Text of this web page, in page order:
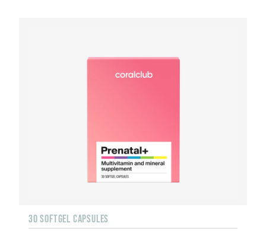
30 SOFTGEL CAPSULES